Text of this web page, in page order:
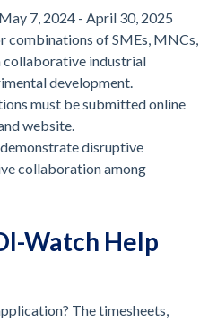
7, 2024 - April 30, 2025
combinations of SMEs, MNCs,
collaborative industrial
development.
must be submitted online
website.
disruptive
collaboration among
Watch Help
The timesheets,